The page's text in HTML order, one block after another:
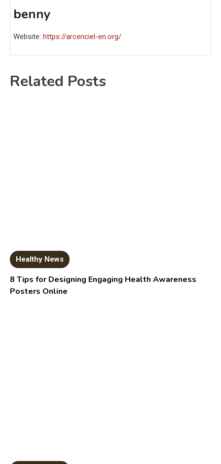
benny
Website: https://arcenciel-en.org/
Related Posts
Healthy News
8 Tips for Designing Engaging Health Awareness
Posters Online